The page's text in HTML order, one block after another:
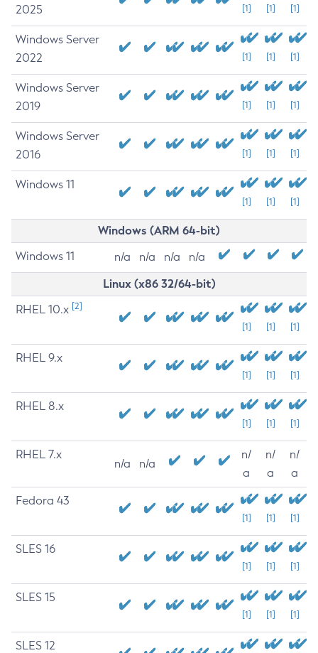
2025
[1] [1] [1]
Windows Server
2022
[1] [1] [1]
Windows Server
2019
[1] [1] [1]
Windows Server
2016
[1] [1] [1]
Windows 11
[1] [1] [1]
Windows (ARM 64-bit)
Windows 11 n/a n/a n/a n/a
Linux (x86 32/64-bit)
RHEL 10.x [2]
[1] [1] [1]
RHEL 9.x
[1] [1] [1]
RHEL 8.x
[1] [1] [1]
RHEL 7.x
n/a n/a
n/
a
n/
a
n/
a
Fedora 43
[1] [1] [1]
SLES 16
[1] [1] [1]
SLES 15
[1] [1] [1]
SLES 12